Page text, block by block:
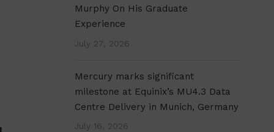
Murphy On His Graduate
Experience
July 27, 2026
Mercury marks significant
milestone at Equinix’s MU4.3 Data
Centre Delivery in Munich, Germany
July 16, 2026